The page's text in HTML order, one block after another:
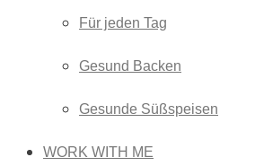
Für jeden Tag
Gesund Backen
Gesunde Süßspeisen
WORK WITH ME